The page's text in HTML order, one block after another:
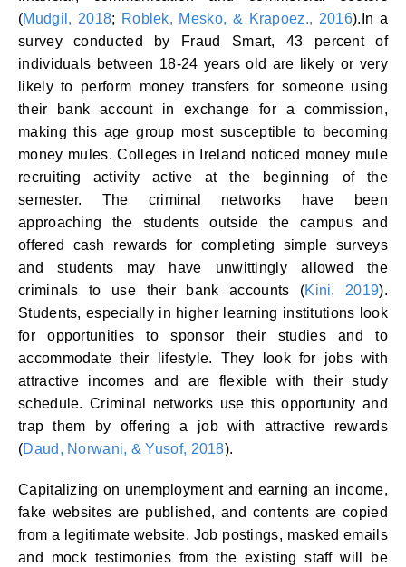
(Mudgil, 2018; Roblek, Mesko, & Krapoez., 2016).In a
survey conducted by Fraud Smart, 43 percent of
individuals between 18-24 years old are likely or very
likely to perform money transfers for someone using
their bank account in exchange for a commission,
making this age group most susceptible to becoming
money mules. Colleges in Ireland noticed money mule
recruiting activity active at the beginning of the
semester. The criminal networks have been
approaching the students outside the campus and
offered cash rewards for completing simple surveys
and students may have unwittingly allowed the
criminals to use their bank accounts (Kini, 2019).
Students, especially in higher learning institutions look
for opportunities to sponsor their studies and to
accommodate their lifestyle. They look for jobs with
attractive incomes and are flexible with their study
schedule. Criminal networks use this opportunity and
trap them by offering a job with attractive rewards
(Daud, Norwani, & Yusof, 2018).
Capitalizing on unemployment and earning an income,
fake websites are published, and contents are copied
from a legitimate website. Job postings, masked emails
and mock testimonies from the existing staff will be